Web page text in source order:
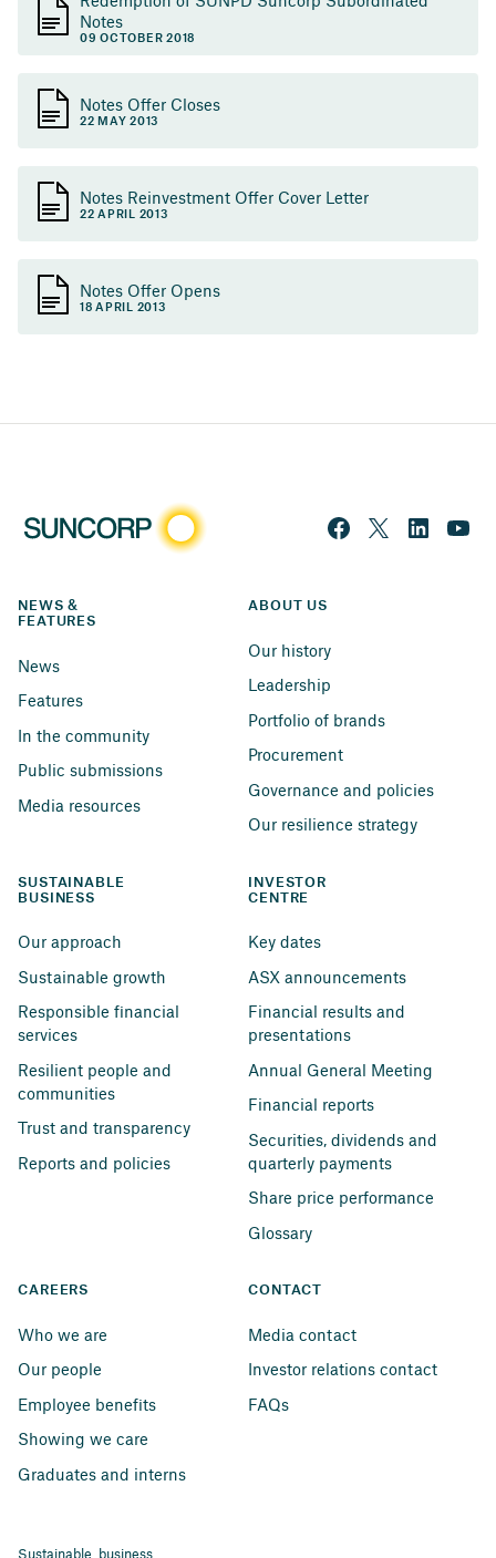
Notes
09 OCTOBER 2018
Notes Offer Closes
22 MAY 2013
Notes Reinvestment Offer Cover Letter
22 APRIL 2013
Notes Offer Opens
18 APRIL 2013
NEWS &
FEATURES
News
Features
In the community
Public submissions
Media resources
ABOUT US
Our history
Leadership
Portfolio of brands
Procurement
Governance and policies
Our resilience strategy
SUSTAINABLE
BUSINESS
Our approach
Sustainable growth
Responsible financial
services
Resilient people and
communities
Trust and transparency
Reports and policies
INVESTOR
CENTRE
Key dates
ASX announcements
Financial results and
presentations
Annual General Meeting
Financial reports
Securities, dividends and
quarterly payments
Share price performance
Glossary
CAREERS
Who we are
Our people
Employee benefits
Showing we care
Graduates and interns
CONTACT
Media contact
Investor relations contact
FAQs
Sustainable business